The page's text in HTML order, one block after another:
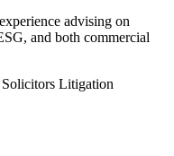
advising on
and both commercial
Litigation